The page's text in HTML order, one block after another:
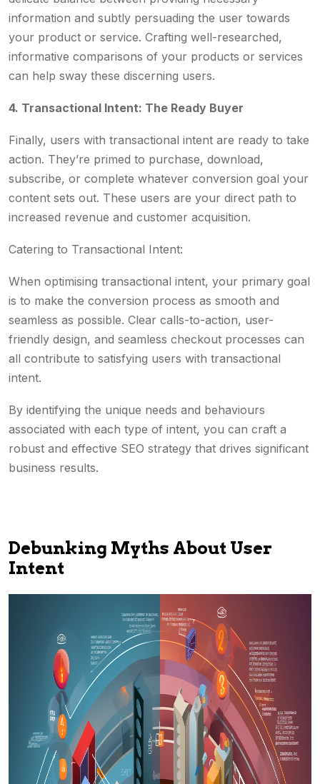
information and subtly persuading the user towards
your product or service. Crafting well-researched,
informative comparisons of your products or services
can help sway these discerning users.
4. Transactional Intent: The Ready Buyer
Finally, users with transactional intent are ready to take
action. They’re primed to purchase, download,
subscribe, or complete whatever conversion goal your
content sets out. These users are your direct path to
increased revenue and customer acquisition.
Catering to Transactional Intent:
When optimising transactional intent, your primary goal
is to make the conversion process as smooth and
seamless as possible. Clear calls-to-action, user-
friendly design, and seamless checkout processes can
all contribute to satisfying users with transactional
intent.
By identifying the unique needs and behaviours
associated with each type of intent, you can craft a
robust and effective SEO strategy that drives significant
business results.
Debunking Myths About User
Intent